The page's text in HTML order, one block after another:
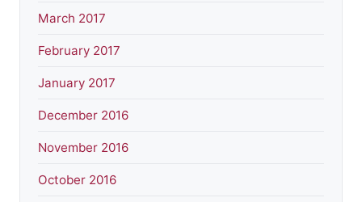
March 2017
February 2017
January 2017
December 2016
November 2016
October 2016